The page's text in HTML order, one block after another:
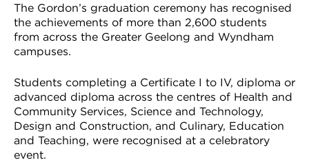
The Gordon’s graduation ceremony has recognised
the achievements of more than 2,600 students
from across the Greater Geelong and Wyndham
campuses.
Students completing a Certificate I to IV, diploma or
advanced diploma across the centres of Health and
Community Services, Science and Technology,
Design and Construction, and Culinary, Education
and Teaching, were recognised at a celebratory
event.